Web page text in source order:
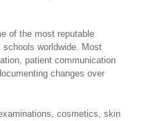
of the most reputable
worldwide. Most
patient communication
changes over
cosmetics, skin